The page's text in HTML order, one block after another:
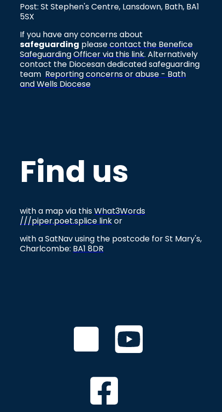
Post: St Stephen's Centre, Lansdown, Bath, BA1
5SX
If you have any concerns about
safeguarding pleasecontact the Benefice
Safeguarding Officer via this link. Alternatively
contact the Diocesan dedicated safeguarding
team Reporting concerns or abuse - Bath
and Wells Diocese
Find us
with a map via thisWhat3Words
///piper.poet.splice linkor
with a SatNav using the postcode for St Mary's,
Charlcombe: BA1 8DR